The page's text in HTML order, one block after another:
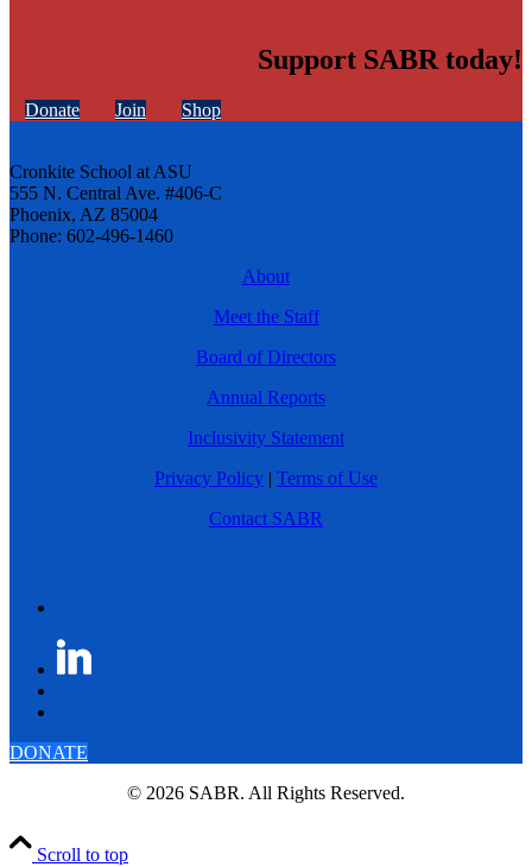
Support SABR today!
Donate Join Shop
Cronkite School at ASU
555 N. Central Ave. #406-C
Phoenix, AZ 85004
Phone: 602-496-1460
About
Meet the Staff
Board of Directors
Annual Reports
Inclusivity Statement
Privacy Policy | Terms of Use
Contact SABR
DONATE
© 2026 SABR. All Rights Reserved.
Scroll to top